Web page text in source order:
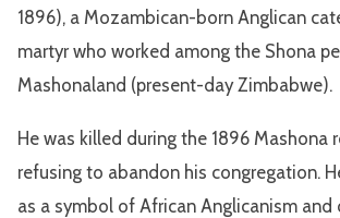
1896), a Mozambican-born Anglican
martyr who worked among the Shona
Mashonaland (present-day Zimbabwe).
He was killed during the 1896 Mashona
refusing to abandon his congregation.
as a symbol of African Anglicanism and